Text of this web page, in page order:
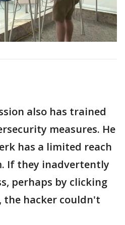
also has trained
measures. He
has a limited reach
If they inadvertently
perhaps by clicking
the hacker couldn't